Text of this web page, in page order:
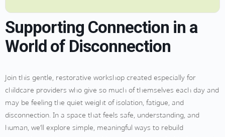
Supporting Connection in a
World of Disconnection
Join this gentle, restorative workshop created especially for
childcare providers who give so much of themselves each day and
may be feeling the quiet weight of isolation, fatigue, and
disconnection. In a space that feels safe, understanding, and
human, we’ll explore simple, meaningful ways to rebuild